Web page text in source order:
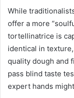
While
offer a more
tortellinatrice is
identical in
quality dough and
pass blind taste
expert hands